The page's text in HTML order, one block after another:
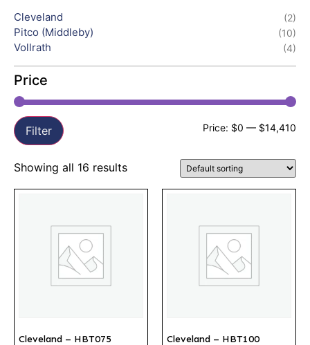
Cleveland (2)
Pitco (Middleby) (10)
Vollrath (4)
Price
Filter Price: $0 — $14,410
Showing all 16 results
Cleveland – HBT075 Cleveland – HBT100